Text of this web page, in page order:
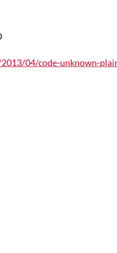
04/code-unknown-